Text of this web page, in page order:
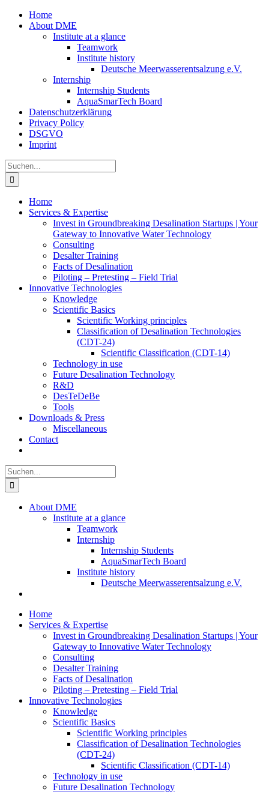
Zum
Inhalt
Home
About DME
Institute at a glance
Teamwork
Institute history
Deutsche Meerwasserentsalzung e.V.
Internship
Internship Students
AquaSmarTech Board
Datenschutzerklärung
Privacy Policy
DSGVO
Imprint
Instagram
LinkedIn
E-
Mail
Xing
Facebook
X
Suche
nach:
Home
Services & Expertise
Invest in Groundbreaking Desalination Startups | Your
Gateway to Innovative Water Technology
Consulting
Desalter Training
Facts of Desalination
Piloting – Pretesting – Field Trial
Innovative Technologies
Knowledge
Scientific Basics
Scientific Working principles
Classification of Desalination Technologies
(CDT-24)
Scientific Classification (CDT-14)
Technology in use
Future Desalination Technology
R&D
DesTeDeBe
Tools
Downloads & Press
Miscellaneous
Contact
Suche
nach:
About DME
Institute at a glance
Teamwork
Internship
Internship Students
AquaSmarTech Board
Institute history
Deutsche Meerwasserentsalzung e.V.
Home
Services & Expertise
Invest in Groundbreaking Desalination Startups | Your
Gateway to Innovative Water Technology
Consulting
Desalter Training
Facts of Desalination
Piloting – Pretesting – Field Trial
Innovative Technologies
Knowledge
Scientific Basics
Scientific Working principles
Classification of Desalination Technologies
(CDT-24)
Scientific Classification (CDT-14)
Technology in use
Future Desalination Technology